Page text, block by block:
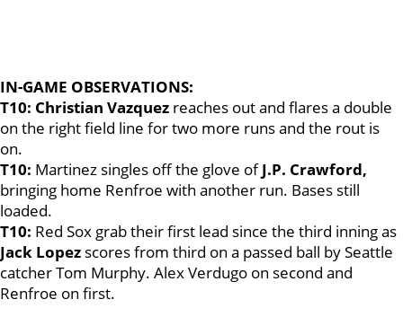
IN-GAME OBSERVATIONS:
T10: Christian Vazquez reaches out and flares a double
on the right field line for two more runs and the rout is
on.
T10: Martinez singles off the glove ofJ.P. Crawford,
bringing home Renfroe with another run. Bases still
loaded.
T10: Red Sox grab their first lead since the third inning as
Jack Lopez scores from third on a passed ball by Seattle
catcher Tom Murphy. Alex Verdugo on second and
Renfroe on first.